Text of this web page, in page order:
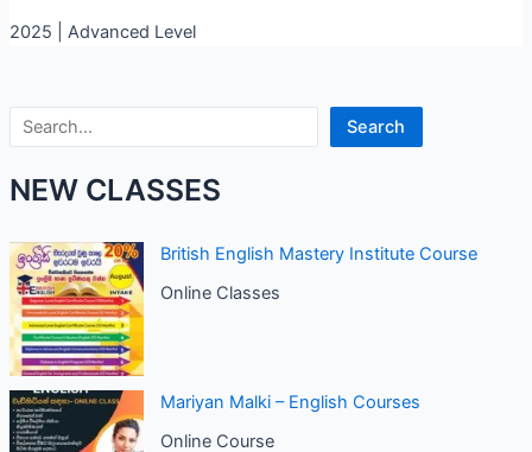
Search Search
NEW CLASSES
British English Mastery Institute Course
Online Classes
Mariyan Malki – English Courses
Online Course
2025 | Advanced Level